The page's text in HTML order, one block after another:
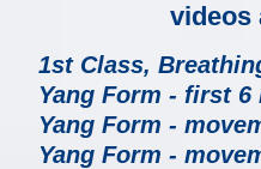
videos
1st Class,
Yang Form - first 6
Yang Form -
Yang Form -